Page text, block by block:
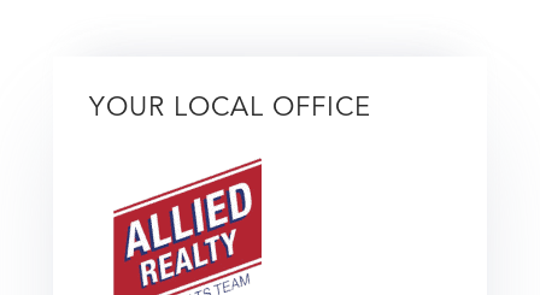
YOUR LOCAL OFFICE